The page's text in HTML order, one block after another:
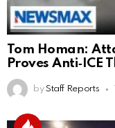
Tom Homan:
Proves Anti‑ICE
by Staff Reports